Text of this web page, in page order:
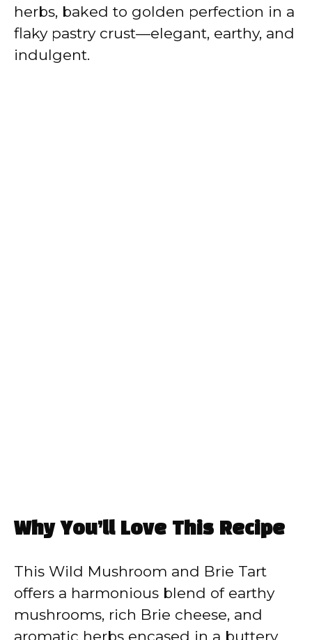
e
herbs, baked to golden perfection in a
flaky pastry crust—elegant, earthy, and
indulgent.
Why You’ll Love This Recipe
This Wild Mushroom and Brie Tart
offers a harmonious blend of earthy
mushrooms, rich Brie cheese, and
aromatic herbs encased in a buttery